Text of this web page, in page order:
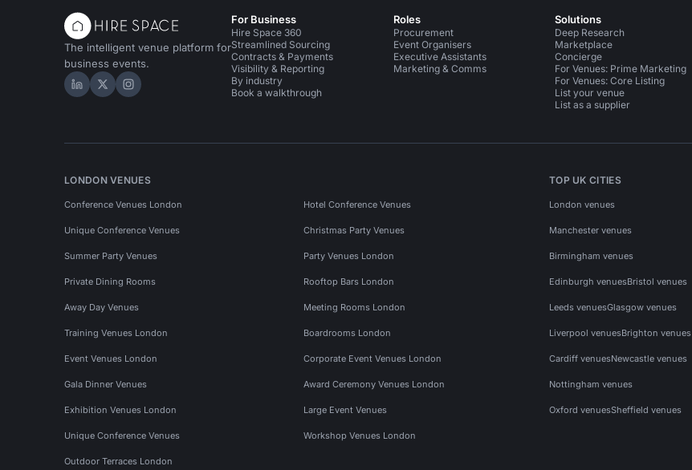
The intelligent venue platform for
business events.
Hire Space on LinkedIn
Hire Space on X
Hire Space on Instagram
For Business
Hire Space 360
Streamlined Sourcing
Contracts & Payments
Visibility & Reporting
By industry
Book a walkthrough
Roles
Procurement
Event Organisers
Executive Assistants
Marketing & Comms
Solutions
Deep Research
Marketplace
Concierge
For Venues: Prime Marketing
For Venues: Core Listing
List your venue
List as a supplier
LONDON VENUES
Conference Venues London Hotel Conference Venues
Unique Conference Venues Christmas Party Venues
Summer Party Venues Party Venues London
Private Dining Rooms Rooftop Bars London
Away Day Venues Meeting Rooms London
Training Venues London Boardrooms London
Event Venues London Corporate Event Venues London
Gala Dinner Venues Award Ceremony Venues London
Exhibition Venues London Large Event Venues
Unique Conference Venues Workshop Venues London
Outdoor Terraces London
TOP UK CITIES
London venues
Manchester venues
Birmingham venues
Edinburgh venuesBristol venues
Leeds venuesGlasgow venues
Liverpool venuesBrighton venues
Cardiff venuesNewcastle venues
Nottingham venues
Oxford venuesSheffield venues